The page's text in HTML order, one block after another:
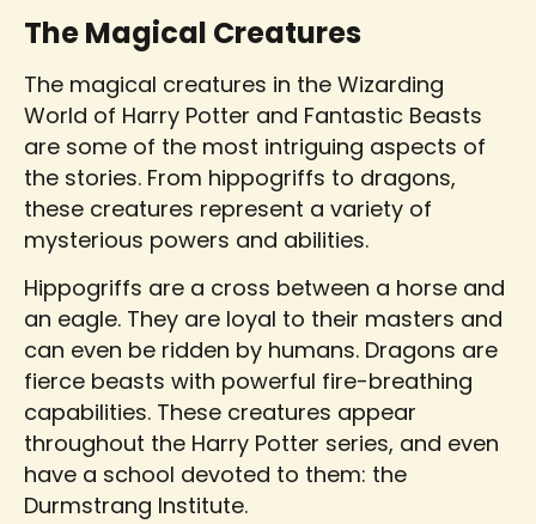
The Magical Creatures
The magical creatures in the Wizarding
World of Harry Potter and Fantastic Beasts
are some of the most intriguing aspects of
the stories. From hippogriffs to dragons,
these creatures represent a variety of
mysterious powers and abilities.
Hippogriffs are a cross between a horse and
an eagle. They are loyal to their masters and
can even be ridden by humans. Dragons are
fierce beasts with powerful fire-breathing
capabilities. These creatures appear
throughout the Harry Potter series, and even
have a school devoted to them: the
Durmstrang Institute.